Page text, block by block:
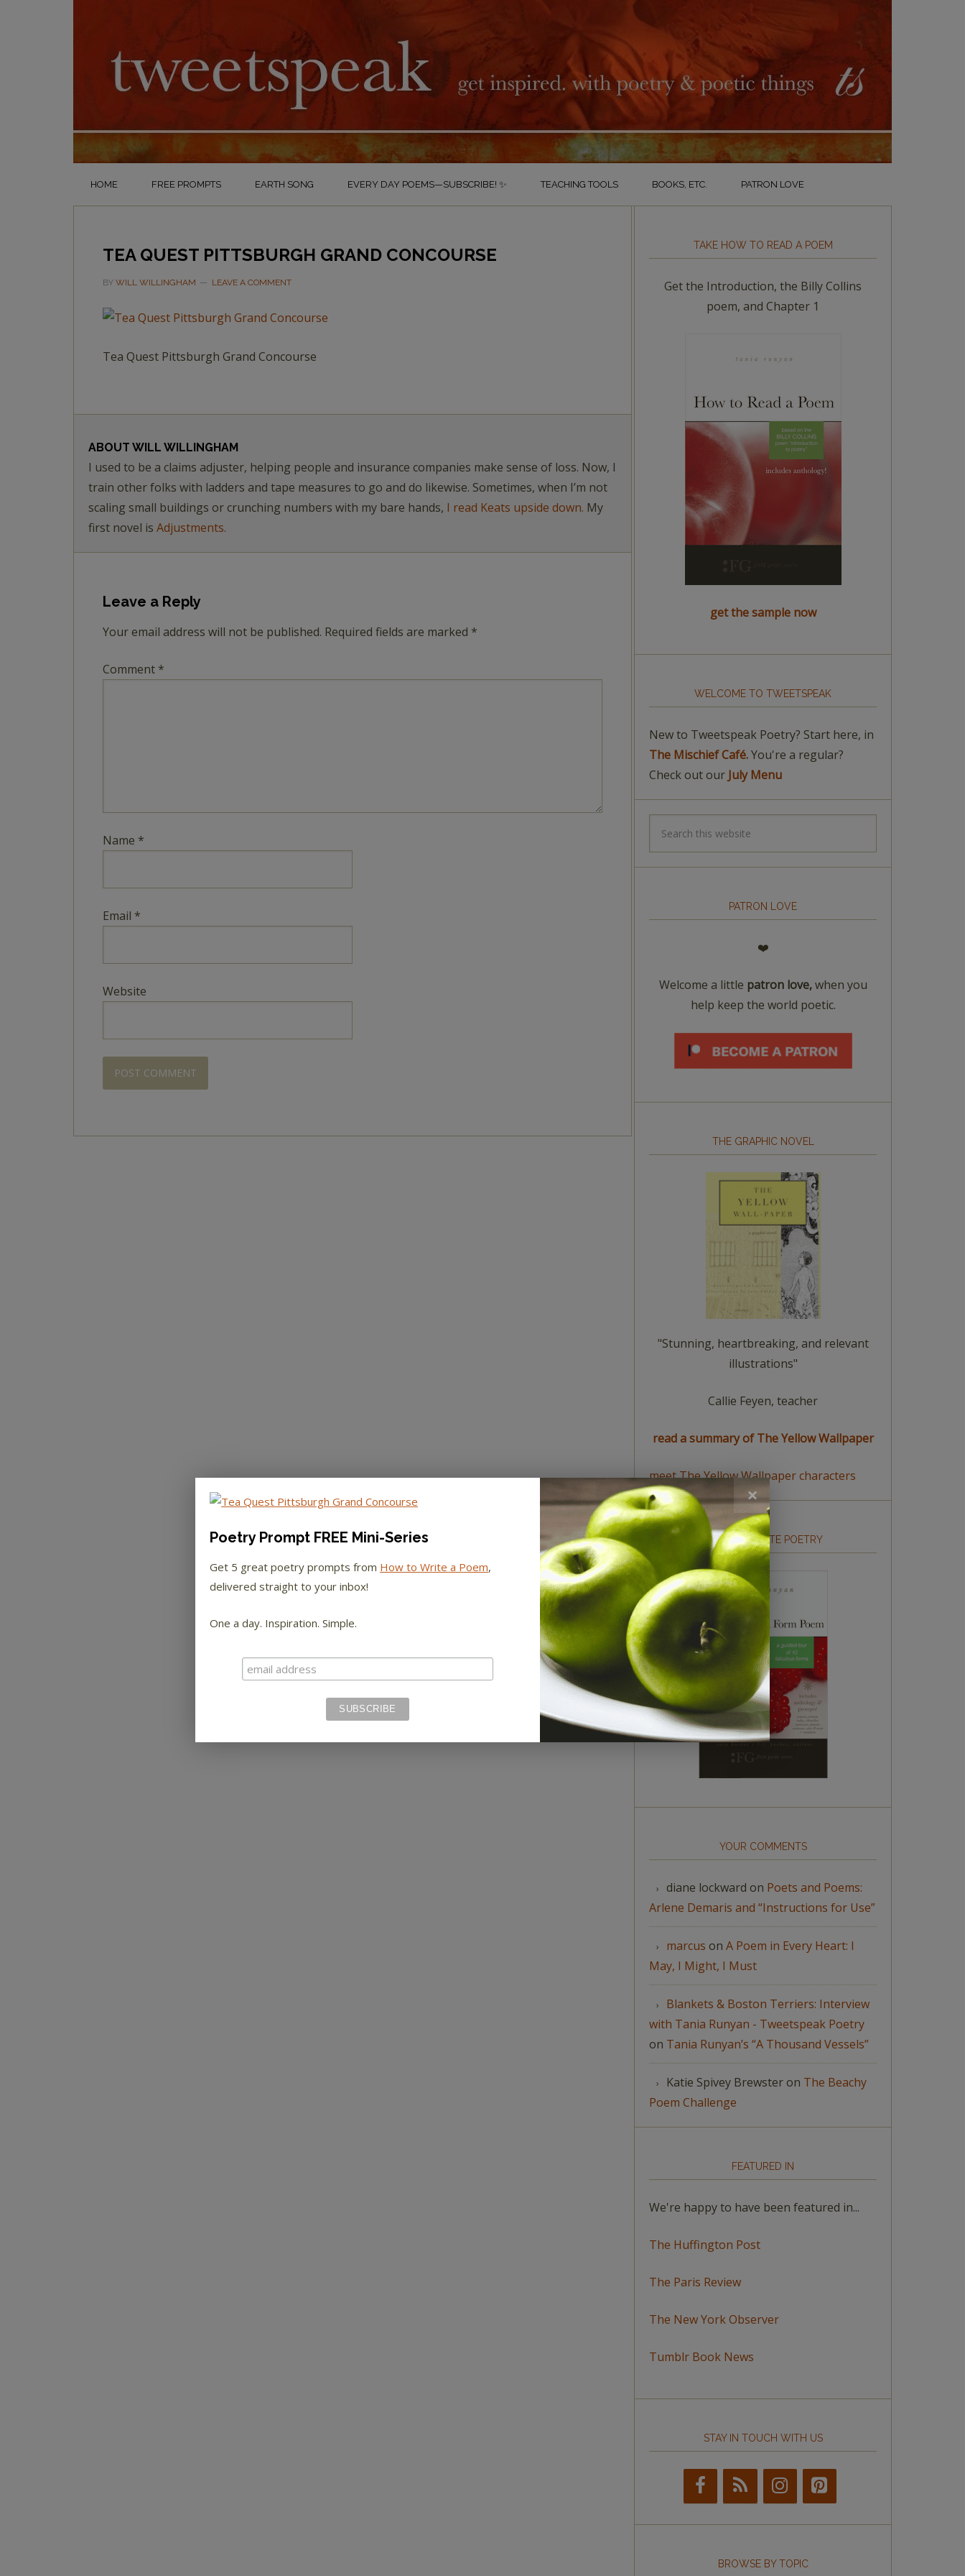
HOME FREE PROMPTS EARTH SONG EVERY DAY POEMS—SUBSCRIBE! ✨ TEACHING TOOLS BOOKS, ETC. PATRON LOVE
TEA QUEST PITTSBURGH GRAND CONCOURSE
BY WILL WILLINGHAM LEAVE A COMMENT
Tea Quest Pittsburgh Grand Concourse
ABOUT WILL WILLINGHAM
I used to be a claims adjuster, helping people and insurance companies make sense of loss. Now, I
train other folks with ladders and tape measures to go and do likewise. Sometimes, when I’m not
scaling small buildings or crunching numbers with my bare hands, I read Keats upside down. My
first novel is Adjustments.
Leave a Reply
Your email address will not be published. Required fields are marked *
Comment *
Name *
Email *
Website
TAKE HOW TO READ A POEM
Get the Introduction, the Billy Collins
poem, and Chapter 1
get the sample now
WELCOME TO TWEETSPEAK
New to Tweetspeak Poetry? Start here, in
The Mischief Café.You're a regular?
Check out our July Menu
PATRON LOVE
❤️
Welcome a little patron love,when you
help keep the world poetic.
THE GRAPHIC NOVEL
"Stunning, heartbreaking, and relevant
illustrations"
Callie Feyen, teacher
read a summary of The Yellow Wallpaper
meet The Yellow Wallpaper characters
HOW TO WRITE POETRY
YOUR COMMENTS
diane lockward on Poets and Poems:
Arlene Demaris and “Instructions for Use”
marcus on A Poem in Every Heart: I
May, I Might, I Must
Blankets & Boston Terriers: Interview
with Tania Runyan - Tweetspeak Poetry
on Tania Runyan’s “A Thousand Vessels”
Katie Spivey Brewsteron The Beachy
Poem Challenge
FEATURED IN
We're happy to have been featured in...
The Huffington Post
The Paris Review
The New York Observer
Tumblr Book News
STAY IN TOUCH WITH US
BROWSE BY TOPIC
Poetry Prompt FREE Mini-Series
Get 5 great poetry prompts from How to Write a Poem,
delivered straight to your inbox!
One a day. Inspiration. Simple.